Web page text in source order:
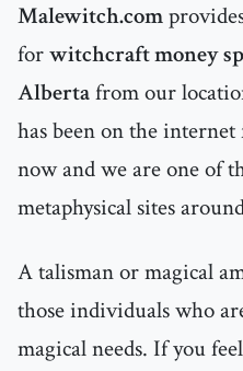
Malewitch.com
forwitchcraft money
Albertafrom our
has been on the
now and we are one of
metaphysical sites
A talisman or magical
those individuals who
magical needs. If you